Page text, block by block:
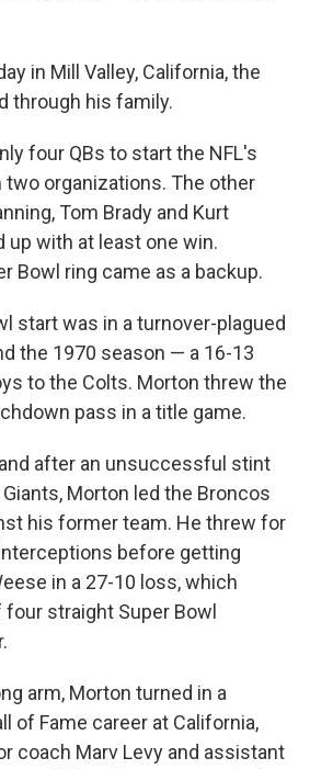
in Mill Valley, California, the
through his family.
four QBs to start the NFL's
organizations. The other
Tom Brady and Kurt
up with at least one win.
Bowl ring came as a backup.
start was in a turnover-plagued
the 1970 season — a 16-13
to the Colts. Morton threw the
pass in a title game.
after an unsuccessful stint
Morton led the Broncos
his former team. He threw for
before getting
in a 27-10 loss, which
straight Super Bowl
arm, Morton turned in a
of Fame career at California,
coach Marv Levy and assistant